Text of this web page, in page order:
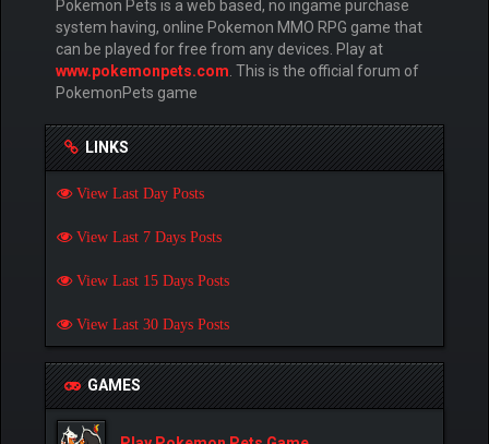
Pokemon Pets is a web based, no ingame purchase
system having, online Pokemon MMO RPG game that
can be played for free from any devices. Play at
www.pokemonpets.com . This is the official forum of
PokemonPets game
LINKS
View Last Day Posts
View Last 7 Days Posts
View Last 15 Days Posts
View Last 30 Days Posts
GAMES